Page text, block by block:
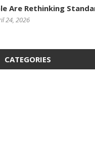
Are Rethinking
24, 2026
CATEGORIES